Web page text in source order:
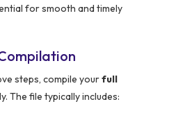
for smooth and timely
steps, compile yourfull
The file typically includes: